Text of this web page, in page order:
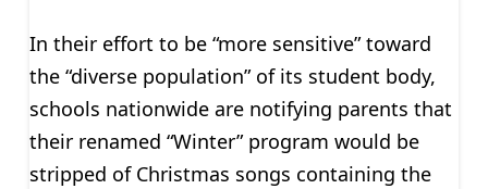
In their effort to be “more sensitive” toward
the “diverse population” of its student body,
schools nationwide are notifying parents that
their renamed “Winter” program would be
stripped of Christmas songs containing the